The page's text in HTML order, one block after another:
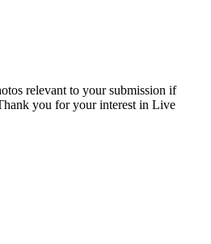
relevant to your submission if
you for your interest in Live